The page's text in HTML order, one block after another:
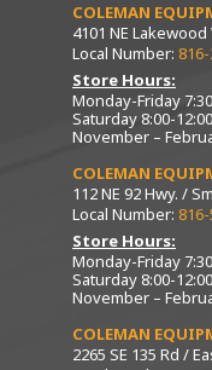
COLEMAN
4101 NE
Local Number:
Store Hours:
Monday-Friday
Saturday 8:00-12:00
November –
COLEMAN
112 NE 92 Hwy. /
Local Number:
Store Hours:
Monday-Friday
Saturday 8:00-12:00
November –
COLEMAN
2265 SE 135 Rd /